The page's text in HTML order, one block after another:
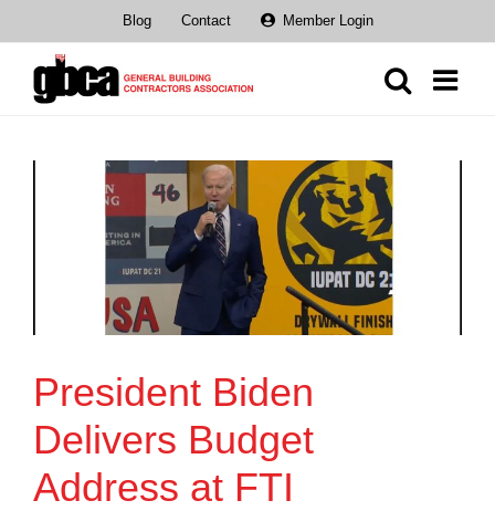
content
Blog Contact Member Login
President Biden
Delivers Budget
Address at FTI